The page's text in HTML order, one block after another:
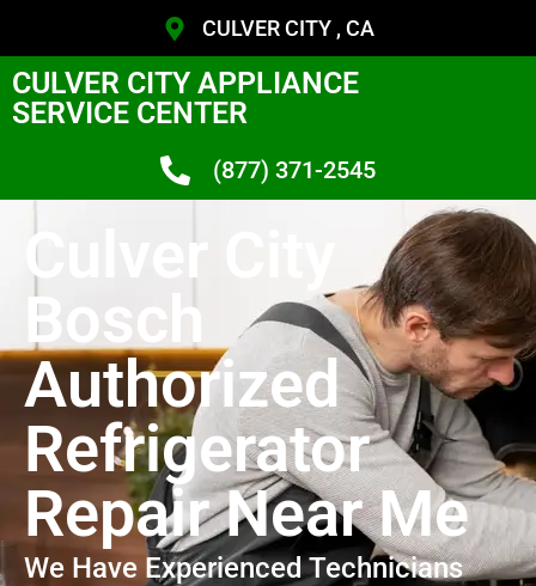
CULVER CITY , CA
CULVER CITY APPLIANCE
SERVICE CENTER
(877) 371-2545
Culver City
Bosch
Authorized
Refrigerator
Repair Near Me
We Have Experienced Technicians